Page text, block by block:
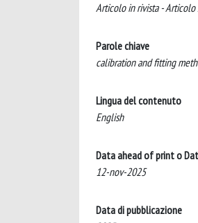
Articolo in rivista -
Parole chiave
calibration and fitting
Lingua del contenuto
English
Data ahead of print o
12-nov-2025
Data di pubblicazione